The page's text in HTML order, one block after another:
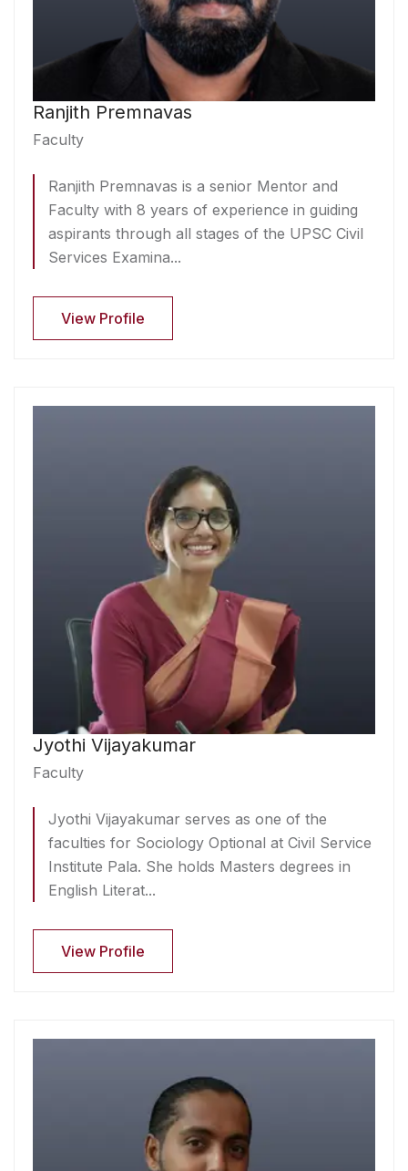
Ranjith Premnavas
Faculty
Ranjith Premnavas is a senior Mentor and
Faculty with 8 years of experience in guiding
aspirants through all stages of the UPSC Civil
Services Examina...
View Profile
Jyothi Vijayakumar
Faculty
Jyothi Vijayakumar serves as one of the
faculties for Sociology Optional at Civil Service
Institute Pala. She holds Masters degrees in
English Literat...
View Profile